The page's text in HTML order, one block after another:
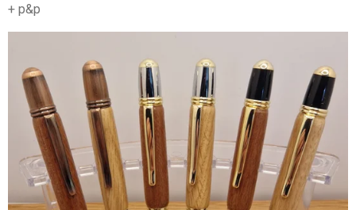
+ p&p